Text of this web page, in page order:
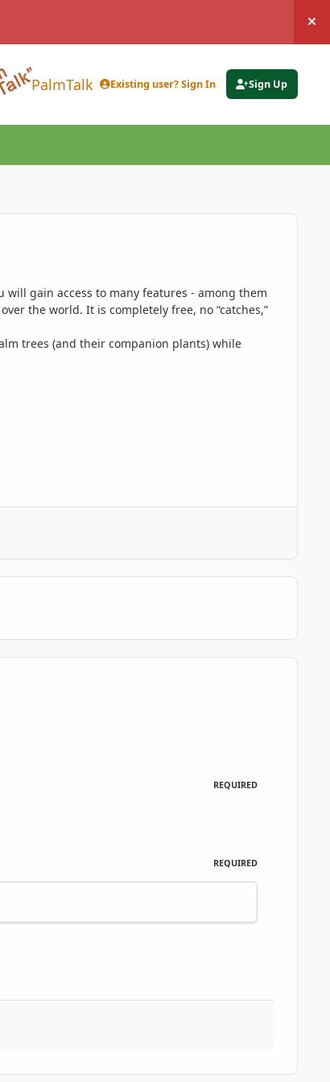
PalmTalk Existing user? Sign In Sign Up
gain access to many features - among them
the world. It is completely free, no “catches,”
trees (and their companion plants) while
REQUIRED
REQUIRED